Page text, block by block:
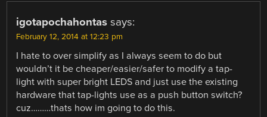
igotapochahontas says:
February 12, 2014 at 12:23 pm
I hate to over simplify as I always seem to do but
wouldn’t it be cheaper/easier/safer to modify a tap-
light with super bright LEDS and just use the existing
hardware that tap-lights use as a push button switch?
cuz………thats how im going to do this.